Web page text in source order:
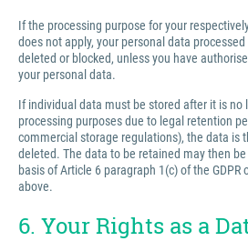
If the processing purpose for your
does not apply, your personal data
deleted or blocked, unless you have
your personal data.
If individual data must be stored after it is no
processing purposes due to legal retention
commercial storage regulations), the data is
deleted. The data to be retained may then be
basis of Article 6 paragraph 1(c) of the
above.
6. Your Rights as a